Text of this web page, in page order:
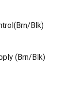
Blk)
(Brn/Blk)